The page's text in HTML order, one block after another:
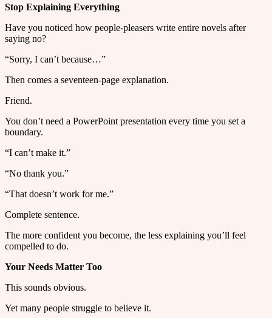
Stop Explaining Everything
Have you noticed how people-pleasers write entire novels after
saying no?
“Sorry, I can’t because…”
Then comes a seventeen-page explanation.
Friend.
You don’t need a PowerPoint presentation every time you set a
boundary.
“I can’t make it.”
“No thank you.”
“That doesn’t work for me.”
Complete sentence.
The more confident you become, the less explaining you’ll feel
compelled to do.
Your Needs Matter Too
This sounds obvious.
Yet many people struggle to believe it.